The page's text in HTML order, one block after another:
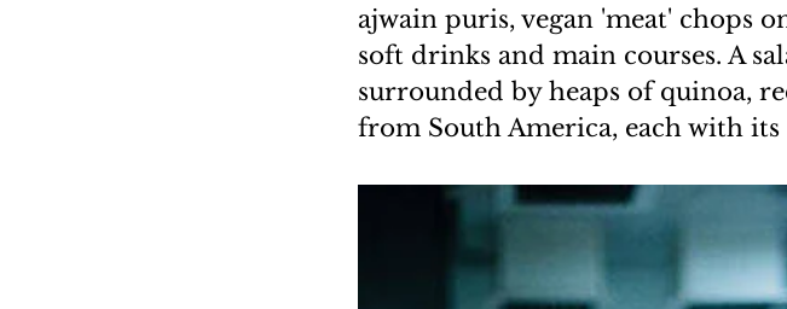
ajwain puris, vegan 'meat' chops
soft drinks and main courses. A
surrounded by heaps of quinoa,
from South America, each with its